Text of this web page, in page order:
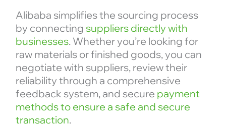
Alibaba simplifies the sourcing process
by connecting suppliers directly with
businesses. Whether you’re looking for
raw materials or finished goods, you can
negotiate with suppliers, review their
reliability through a comprehensive
feedback system, and secure payment
methods to ensure a safe and secure
transaction.